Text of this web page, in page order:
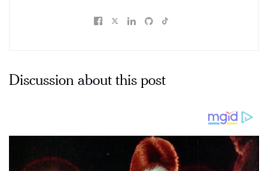
Discussion about this post